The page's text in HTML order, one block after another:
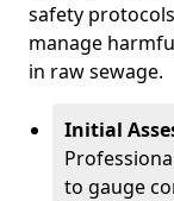
safety
manage
in raw sewage.
Initial
to gauge